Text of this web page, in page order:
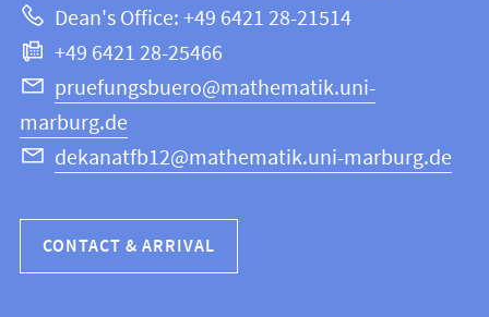
webpage
and
Computer
Science
Dean's Office: +49 6421 28-21514
+49 6421 28-25466
pruefungsbuero@mathematik.uni-
marburg.de
dekanatfb12@mathematik.uni-marburg.de
CONTACT & ARRIVAL